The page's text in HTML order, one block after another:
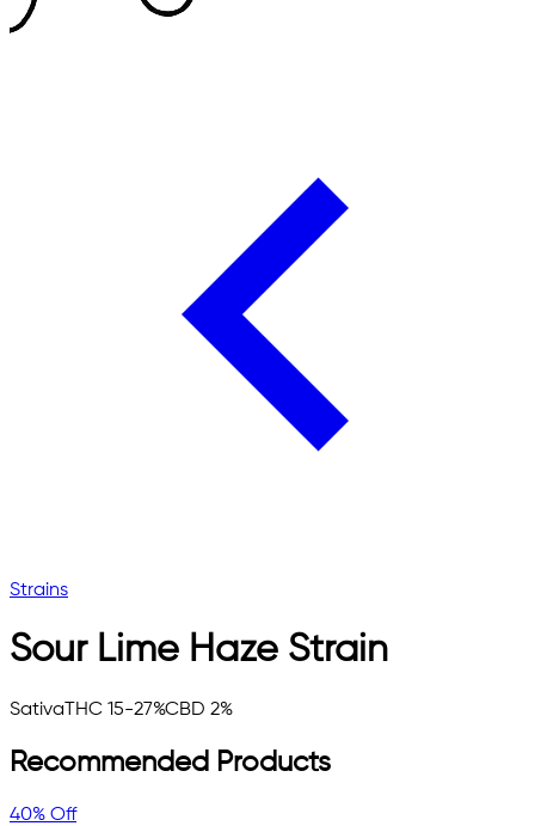
Strains
Sour Lime Haze Strain
Sativa THC 15-27%CBD 2%
Recommended Products
40% Off